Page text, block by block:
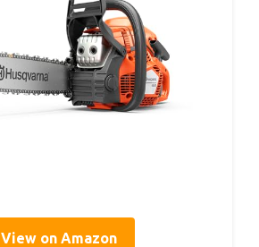
View on Amazon